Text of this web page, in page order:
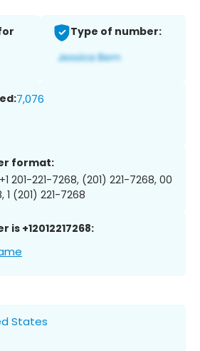
Type of number:
7,076
format:
+1 201-221-7268, (201) 221-7268, 00
1 (201) 221-7268
is +12012217268:
States